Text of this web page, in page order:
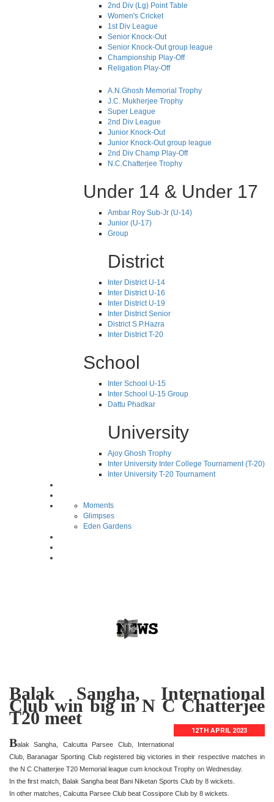
2nd Div (Lg) Point Table
Women's Cricket
1st Div League
Senior Knock-Out
Senior Knock-Out group league
Championship Play-Off
Religation Play-Off
A.N.Ghosh Memorial Trophy
J.C. Mukherjee Trophy
Super League
2nd Div League
Junior Knock-Out
Junior Knock-Out group league
2nd Div Champ Play-Off
N.C.Chatterjee Trophy
Under 14 & Under 17
Ambar Roy Sub-Jr (U-14)
Junior (U-17)
Group
District
Inter District U-14
Inter District U-16
Inter District U-19
Inter District Senior
District S.P.Hazra
Inter District T-20
School
Inter School U-15
Inter School U-15 Group
Dattu Phadkar
University
Ajoy Ghosh Trophy
Inter University Inter College Tournament (T-20)
Inter University T-20 Tournament
Moments
Glimpses
Eden Gardens
Balak Sangha, International
Club win big in N C Chatterjee
T20 meet
12TH APRIL 2023
Balak Sangha, Calcutta Parsee Club, International
Club, Baranagar Sporting Club registered big victories in their respective matches in
the N C Chatterjee T20 Memorial league cum knockout Trophy on Wednesday.
In the first match, Balak Sangha beat Bani Niketan Sports Club by 8 wickets.
In other matches, Calcutta Parsee Club beat Cossipore Club by 8 wickets.